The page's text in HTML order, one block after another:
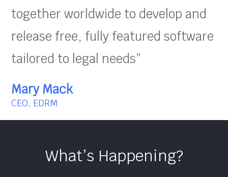
together worldwide to develop and
release free, fully featured software
tailored to legal needs”
Mary Mack
CEO, EDRM
What’s Happening?